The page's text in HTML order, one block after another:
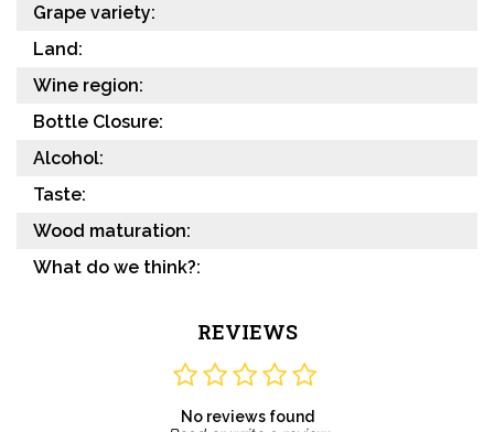
Grape variety:
Land:
Wine region:
Bottle Closure:
Alcohol:
Taste:
Wood maturation:
What do we think?:
REVIEWS
No reviews found